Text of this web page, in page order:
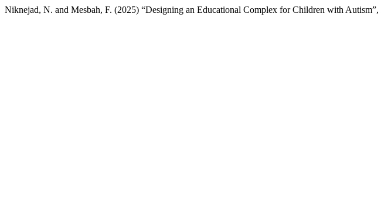
Niknejad, N. and Mesbah, F. (2025) “Designing an Educational Complex for Children with Autism”,